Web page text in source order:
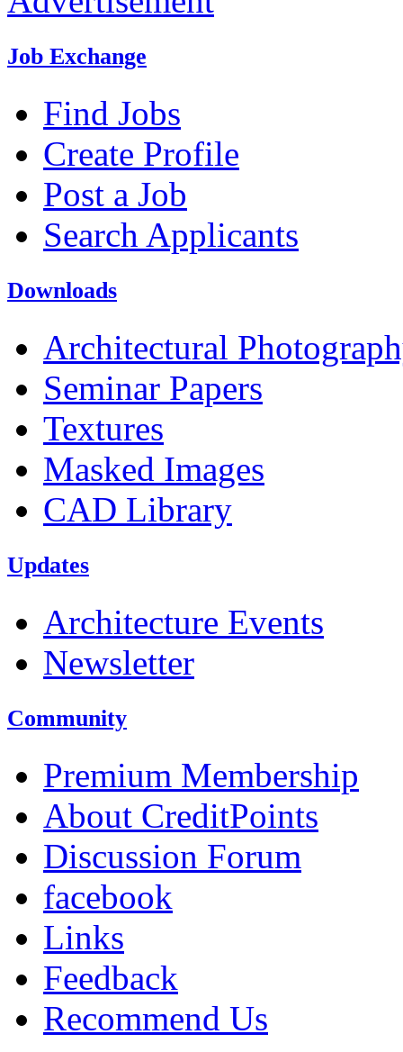
Job Exchange
Find Jobs
Create Profile
Post a Job
Search Applicants
Downloads
Architectural
Seminar Papers
Textures
Masked Images
CAD Library
Updates
Architecture Events
Newsletter
Community
Premium Membership
About CreditPoints
Discussion Forum
facebook
Links
Feedback
Recommend Us